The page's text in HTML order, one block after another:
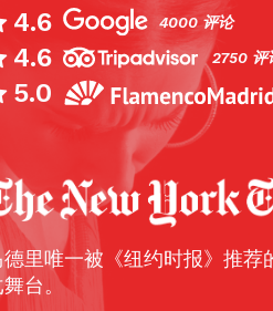
music is thriving
rock and jazz,
odd that the
but there are two
have
artist worth
dinner shows — in el
catering to a
There are three
4.6 4000 评论
4.6 2750 评
5.0
德里唯一被《纽约时报》推荐
舞台。